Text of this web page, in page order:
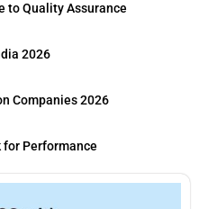
to Quality Assurance
2026
Companies 2026
for Performance